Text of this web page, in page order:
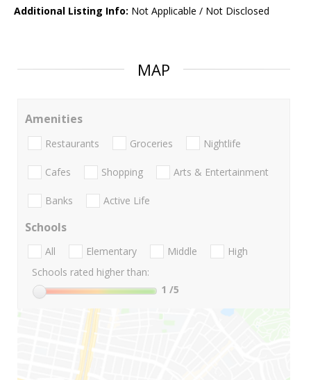
Additional Listing Info: Not Applicable / Not Disclosed
MAP
Amenities
Restaurants Groceries Nightlife
Cafes Shopping Arts & Entertainment
Banks Active Life
Schools
All Elementary Middle
High
Schools rated higher than:
1 /5